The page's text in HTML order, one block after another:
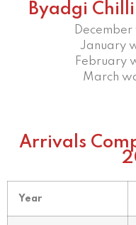
Byadgi
January
February
March
Arrivals
Year